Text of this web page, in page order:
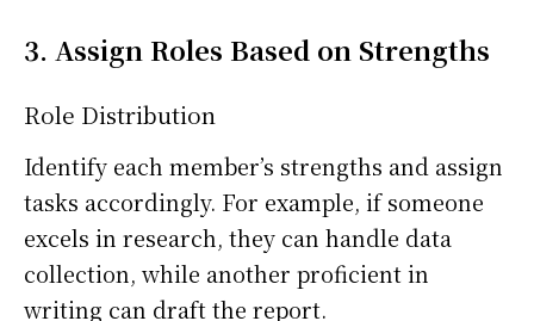
3. Assign Roles Based on Strengths
Role Distribution
Identify each member’s strengths and assign
tasks accordingly. For example, if someone
excels in research, they can handle data
collection, while another proficient in
writing can draft the report.